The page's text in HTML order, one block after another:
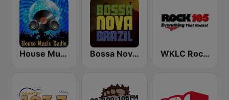
House Music Radio Bossa Nova Brazil WKLC Rock 105